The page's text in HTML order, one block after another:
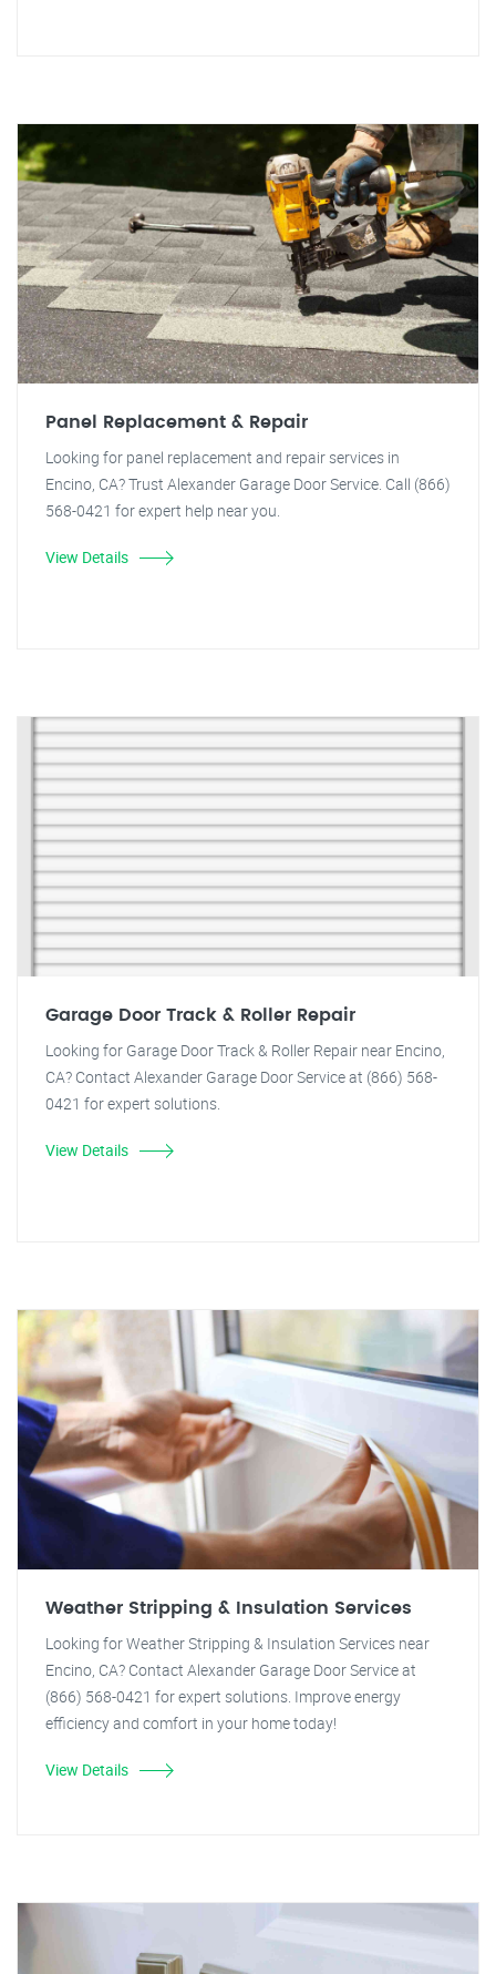
Panel Replacement & Repair
Looking for panel replacement and repair services in
Encino, CA? Trust Alexander Garage Door Service. Call (866)
568-0421 for expert help near you.
View Details
Garage Door Track & Roller Repair
Looking for Garage Door Track & Roller Repair near Encino,
CA? Contact Alexander Garage Door Service at (866) 568-
0421 for expert solutions.
View Details
Weather Stripping & Insulation Services
Looking for Weather Stripping & Insulation Services near
Encino, CA? Contact Alexander Garage Door Service at
(866) 568-0421 for expert solutions. Improve energy
efficiency and comfort in your home today!
View Details